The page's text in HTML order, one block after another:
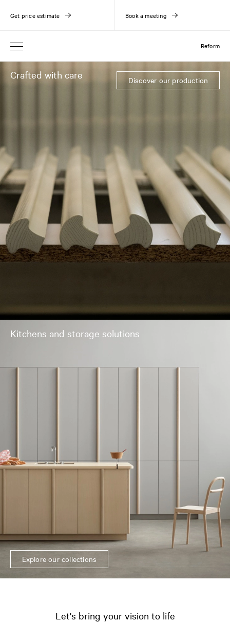
Reform
Get price estimate Book a meeting
Crafted with care Discover our production
Kitchens and storage solutions
Explore our collections
Let's bring your vision to life